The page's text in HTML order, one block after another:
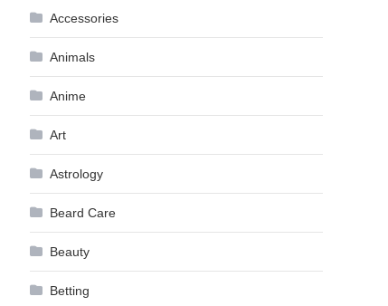
Accessories
Animals
Anime
Art
Astrology
Beard Care
Beauty
Betting